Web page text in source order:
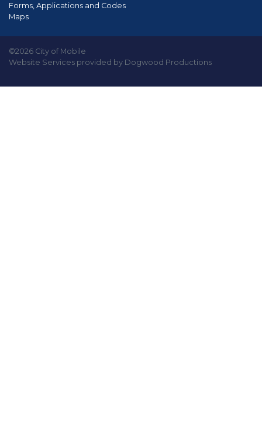
Forms, Applications and Codes
Maps
©2026 City of Mobile
Website Services provided by Dogwood Productions